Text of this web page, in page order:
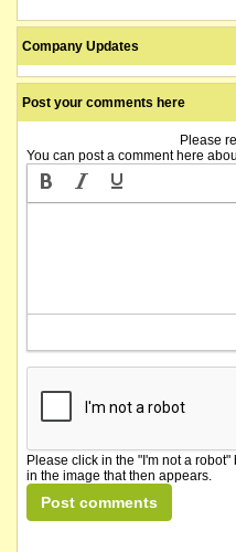
Company Updates
Post your comments here
Please
You can post a comment here
Please click in the "I'm not a
in the image that then appears.